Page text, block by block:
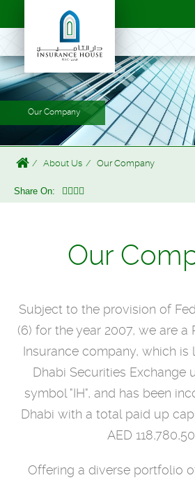
Our Company
About Us Our Company
Share On:
Our
Subject to the provision of
(6) for the year 2007, we are
Insurance company, which is
Dhabi Securities Exchange
symbol "IH", and has been
Dhabi with a total paid up
AED
Offering a diverse portfolio